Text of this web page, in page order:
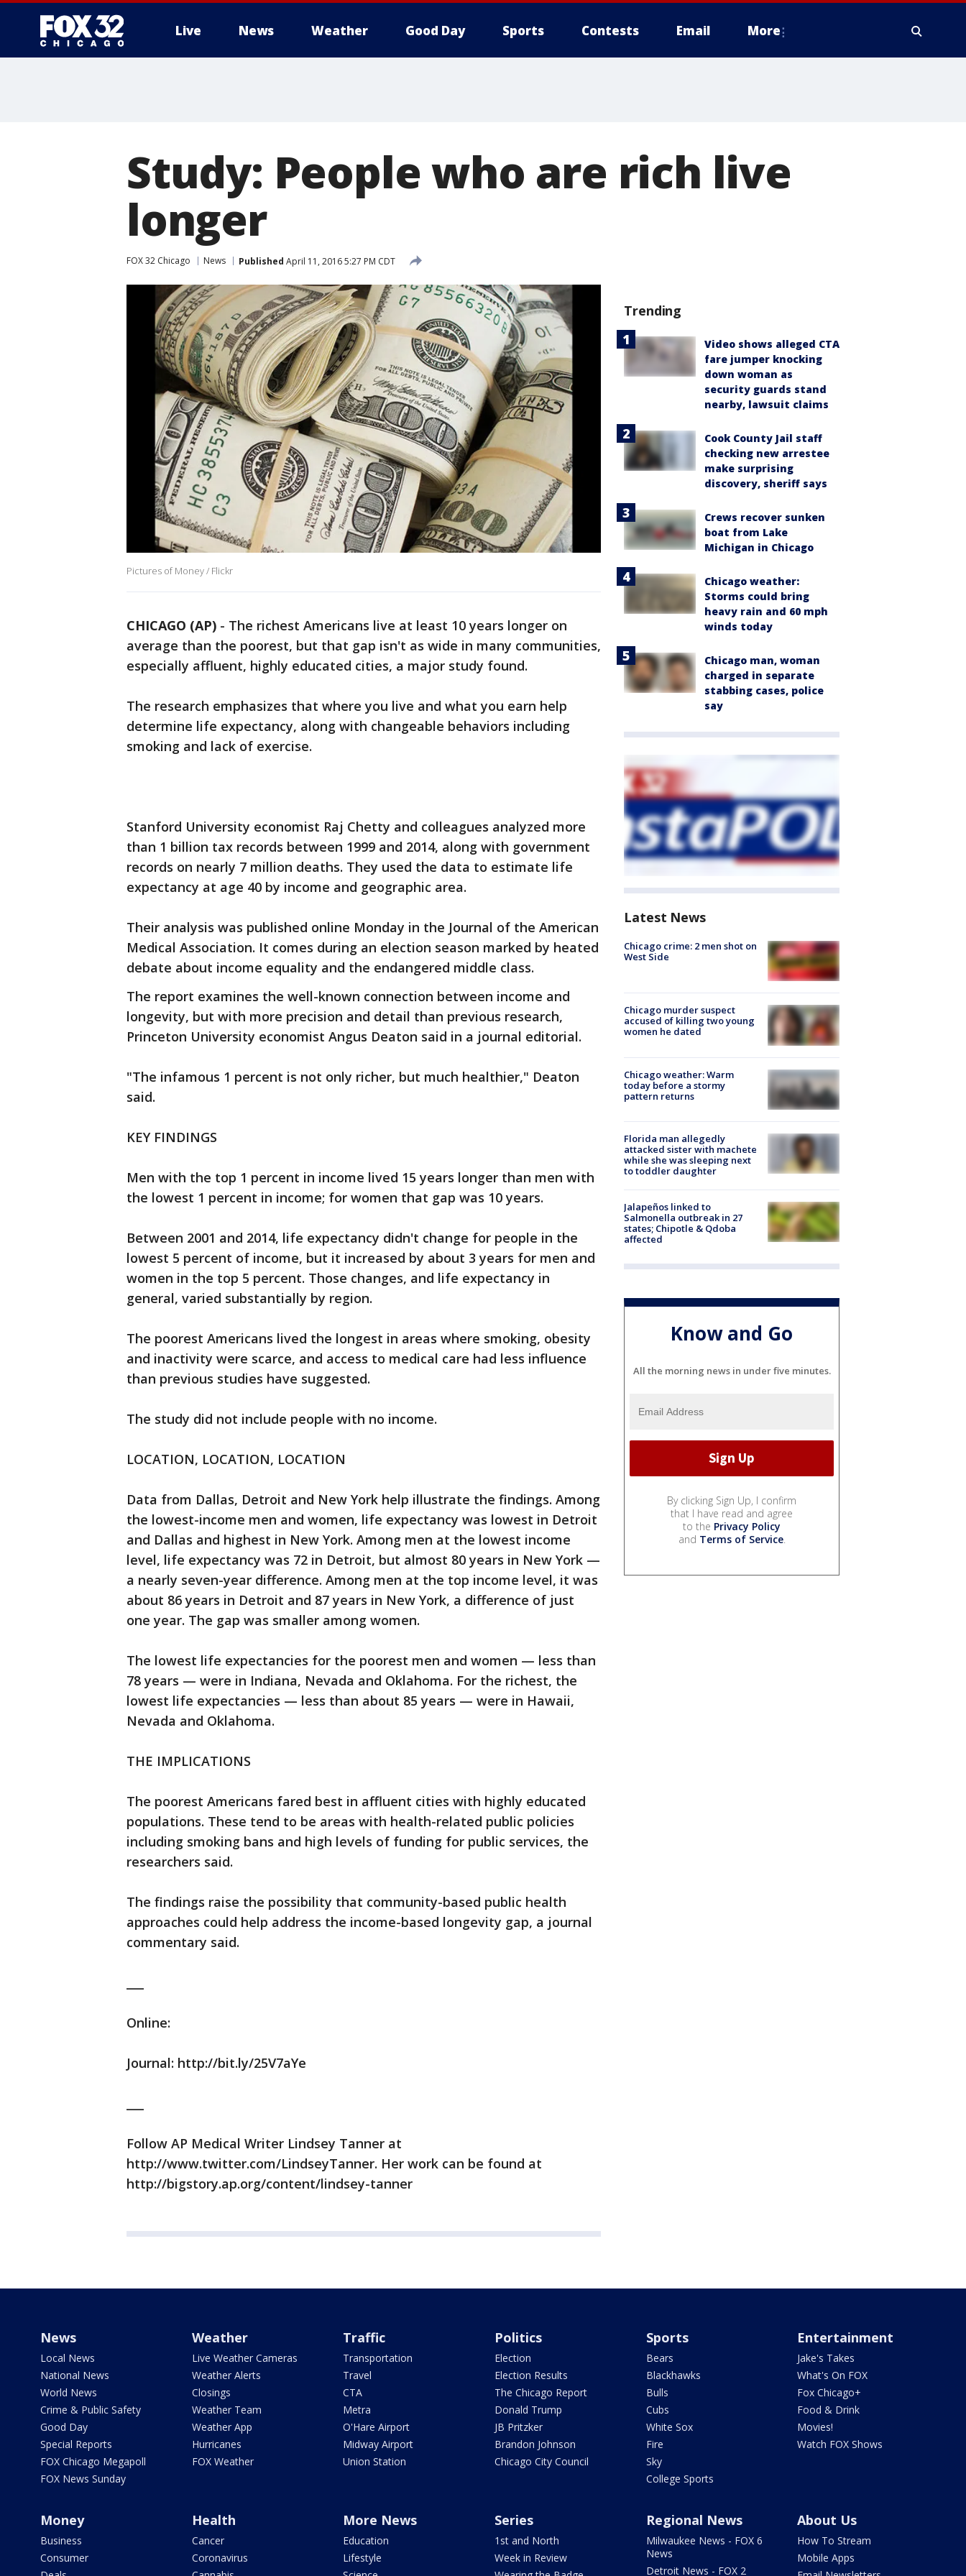
Live News Weather Good Day Sports Contests Email More
Study: People who are rich live
longer
FOX 32 Chicago News Published April 11, 2016 5:27 PM CDT
Pictures of Money / Flickr
CHICAGO (AP) - The richest Americans live at least 10 years longer on
average than the poorest, but that gap isn't as wide in many communities,
especially affluent, highly educated cities, a major study found.
The research emphasizes that where you live and what you earn help
determine life expectancy, along with changeable behaviors including
smoking and lack of exercise.
Stanford University economist Raj Chetty and colleagues analyzed more
than 1 billion tax records between 1999 and 2014, along with government
records on nearly 7 million deaths. They used the data to estimate life
expectancy at age 40 by income and geographic area.
Their analysis was published online Monday in the Journal of the American
Medical Association. It comes during an election season marked by heated
debate about income equality and the endangered middle class.
The report examines the well-known connection between income and
longevity, but with more precision and detail than previous research,
Princeton University economist Angus Deaton said in a journal editorial.
"The infamous 1 percent is not only richer, but much healthier," Deaton
said.
KEY FINDINGS
Men with the top 1 percent in income lived 15 years longer than men with
the lowest 1 percent in income; for women that gap was 10 years.
Between 2001 and 2014, life expectancy didn't change for people in the
lowest 5 percent of income, but it increased by about 3 years for men and
women in the top 5 percent. Those changes, and life expectancy in
general, varied substantially by region.
The poorest Americans lived the longest in areas where smoking, obesity
and inactivity were scarce, and access to medical care had less influence
than previous studies have suggested.
The study did not include people with no income.
LOCATION, LOCATION, LOCATION
Data from Dallas, Detroit and New York help illustrate the findings. Among
the lowest-income men and women, life expectancy was lowest in Detroit
and Dallas and highest in New York. Among men at the lowest income
level, life expectancy was 72 in Detroit, but almost 80 years in New York —
a nearly seven-year difference. Among men at the top income level, it was
about 86 years in Detroit and 87 years in New York, a difference of just
one year. The gap was smaller among women.
The lowest life expectancies for the poorest men and women — less than
78 years — were in Indiana, Nevada and Oklahoma. For the richest, the
lowest life expectancies — less than about 85 years — were in Hawaii,
Nevada and Oklahoma.
THE IMPLICATIONS
The poorest Americans fared best in affluent cities with highly educated
populations. These tend to be areas with health-related public policies
including smoking bans and high levels of funding for public services, the
researchers said.
The findings raise the possibility that community-based public health
approaches could help address the income-based longevity gap, a journal
commentary said.
Online:
Journal: http://bit.ly/25V7aYe
Follow AP Medical Writer Lindsey Tanner at
http://www.twitter.com/LindseyTanner. Her work can be found at
http://bigstory.ap.org/content/lindsey-tanner
Trending
Video shows alleged CTA
fare jumper knocking
down woman as
security guards stand
nearby, lawsuit claims
Cook County Jail staff
checking new arrestee
make surprising
discovery, sheriff says
Crews recover sunken
boat from Lake
Michigan in Chicago
Chicago weather:
Storms could bring
heavy rain and 60 mph
winds today
Chicago man, woman
charged in separate
stabbing cases, police
say
Latest News
Chicago crime: 2 men shot on
West Side
Chicago murder suspect
accused of killing two young
women he dated
Chicago weather: Warm
today before a stormy
pattern returns
Florida man allegedly
attacked sister with machete
while she was sleeping next
to toddler daughter
Jalapeños linked to
Salmonella outbreak in 27
states; Chipotle & Qdoba
affected
Know and Go
All the morning news in under five minutes.
By clicking Sign Up, I confirm
that I have read and agree
to the Privacy Policy
and Terms of Service.
News
Local News
National News
World News
Crime & Public Safety
Good Day
Special Reports
FOX Chicago Megapoll
FOX News Sunday
Weather
Live Weather Cameras
Weather Alerts
Closings
Weather Team
Weather App
Hurricanes
FOX Weather
Traffic
Transportation
Travel
CTA
Metra
O'Hare Airport
Midway Airport
Union Station
Politics
Election
Election Results
The Chicago Report
Donald Trump
JB Pritzker
Brandon Johnson
Chicago City Council
Sports
Bears
Blackhawks
Bulls
Cubs
White Sox
Fire
Sky
College Sports
Entertainment
Jake's Takes
What's On FOX
Fox Chicago+
Food & Drink
Movies!
Watch FOX Shows
Money
Business
Consumer
Health
Cancer
Coronavirus
More News
Education
Lifestyle
Series
1st and North
Week in Review
Regional News
Milwaukee News - FOX 6
News
Detroit News - FOX 2
About Us
How To Stream
Mobile Apps